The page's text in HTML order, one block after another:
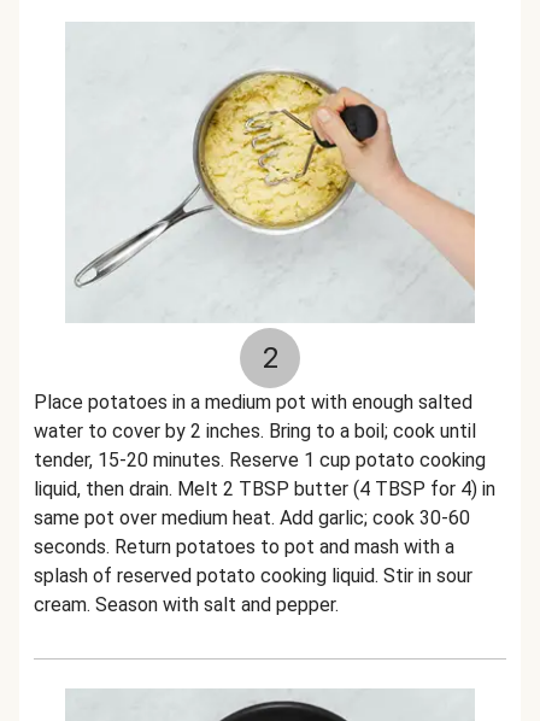
2
Place potatoes in a medium pot with enough salted
water to cover by 2 inches. Bring to a boil; cook until
tender, 15-20 minutes. Reserve 1 cup potato cooking
liquid, then drain. Melt 2 TBSP butter (4 TBSP for 4) in
same pot over medium heat. Add garlic; cook 30-60
seconds. Return potatoes to pot and mash with a
splash of reserved potato cooking liquid. Stir in sour
cream. Season with salt and pepper.